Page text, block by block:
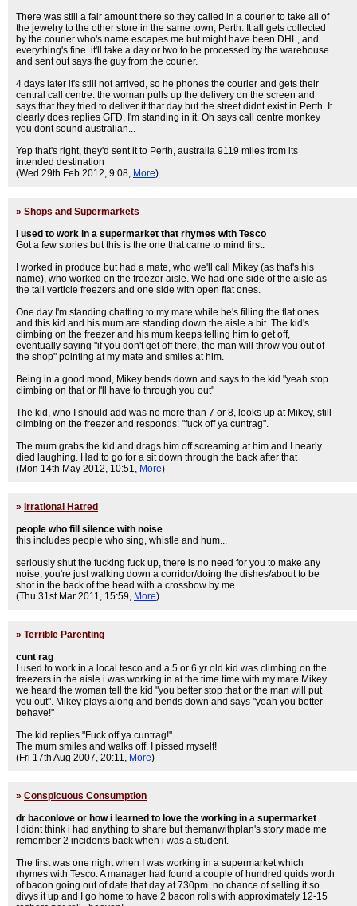
There was still a fair amount there so they called in a courier to take all of
the jewelry to the other store in the same town, Perth. It all gets collected
by the courier who's name escapes me but might have been DHL, and
everything's fine. it'll take a day or two to be processed by the warehouse
and sent out says the guy from the courier.
4 days later it's still not arrived, so he phones the courier and gets their
central call centre. the woman pulls up the delivery on the screen and
says that they tried to deliver it that day but the street didnt exist in Perth. It
clearly does replies GFD, I'm standing in it. Oh says call centre monkey
you dont sound australian...
Yep that's right, they'd sent it to Perth, australia 9119 miles from its
intended destination
(Wed 29th Feb 2012, 9:08, More)
» Shops and Supermarkets
I used to work in a supermarket that rhymes with Tesco
Got a few stories but this is the one that came to mind first.
I worked in produce but had a mate, who we'll call Mikey (as that's his
name), who worked on the freezer aisle. We had one side of the aisle as
the tall verticle freezers and one side with open flat ones.
One day I'm standing chatting to my mate while he's filling the flat ones
and this kid and his mum are standing down the aisle a bit. The kid's
climbing on the freezer and his mum keeps telling him to get off,
eventually saying "if you don't get off there, the man will throw you out of
the shop" pointing at my mate and smiles at him.
Being in a good mood, Mikey bends down and says to the kid "yeah stop
climbing on that or I'll have to through you out"
The kid, who I should add was no more than 7 or 8, looks up at Mikey, still
climbing on the freezer and responds: "fuck off ya cuntrag".
The mum grabs the kid and drags him off screaming at him and I nearly
died laughing. Had to go for a sit down through the back after that
(Mon 14th May 2012, 10:51, More)
» Irrational Hatred
people who fill silence with noise
this includes people who sing, whistle and hum...
seriously shut the fucking fuck up, there is no need for you to make any
noise, you're just walking down a corridor/doing the dishes/about to be
shot in the back of the head with a crossbow by me
(Thu 31st Mar 2011, 15:59, More)
» Terrible Parenting
cunt rag
I used to work in a local tesco and a 5 or 6 yr old kid was climbing on the
freezers in the aisle i was working in at the time time with my mate Mikey.
we heard the woman tell the kid "you better stop that or the man will put
you out". Mikey plays along and bends down and says "yeah you better
behave!"
The kid replies "Fuck off ya cuntrag!"
The mum smiles and walks off. I pissed myself!
(Fri 17th Aug 2007, 20:11, More)
» Conspicuous Consumption
dr baconlove or how i learned to love the working in a supermarket
I didnt think i had anything to share but themanwithplan's story made me
remember 2 incidents back when i was a student.
The first was one night when I was working in a supermarket which
rhymes with Tesco. A manager had found a couple of hundred quids worth
of bacon going out of date that day at 730pm. no chance of selling it so
divys it up and I go home to have 2 bacon rolls with approximately 12-15